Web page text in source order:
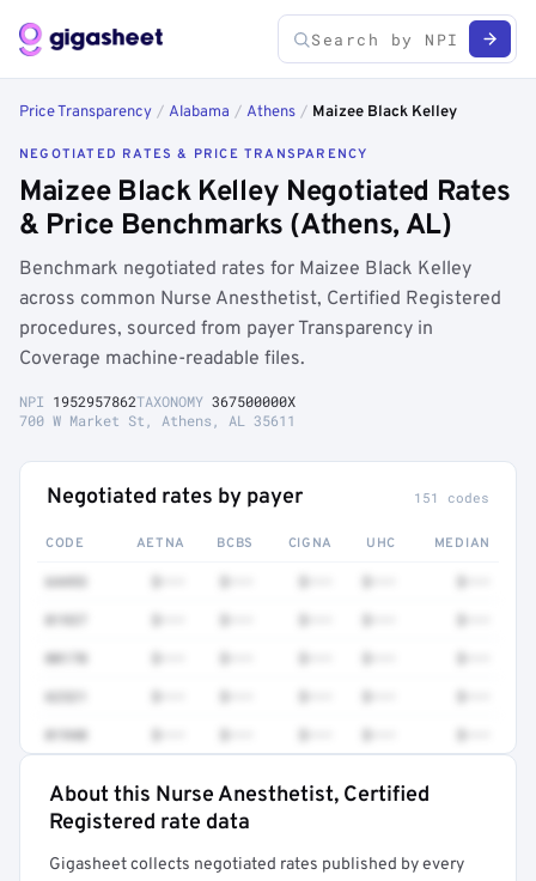
Price Transparency / Alabama / Athens / Maizee Black Kelley
NEGOTIATED RATES & PRICE TRANSPARENCY
Maizee Black Kelley Negotiated Rates
& Price Benchmarks (Athens, AL)
Benchmark negotiated rates for Maizee Black Kelley
across common Nurse Anesthetist, Certified Registered
procedures, sourced from payer Transparency in
Coverage machine-readable files.
NPI 1952957862TAXONOMY 367500000X
700 W Market St, Athens, AL 35611
Negotiated rates by payer 151 codes
CODE AETNA BCBS CIGNA UHC MEDIAN
64493
01937
00170
62321
01940
Full rate detail is locked
About this Nurse Anesthetist, Certified
Registered rate data
Gigasheet collects negotiated rates published by every